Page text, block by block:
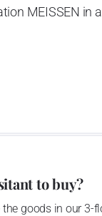
MEISSEN in
name is Český
to buy?
the goods in our 3-